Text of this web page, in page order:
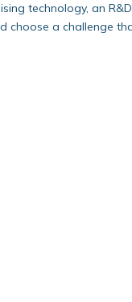
technology, an
choose a challenge